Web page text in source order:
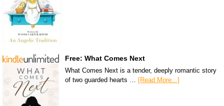
Free: What Comes Next
What Comes Next is a tender, deeply romantic story
of two guarded hearts … [Read More...]